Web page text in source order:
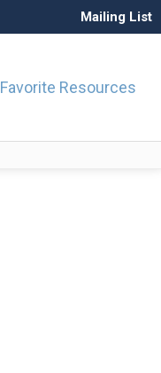
Mailing List
Favorite Resources